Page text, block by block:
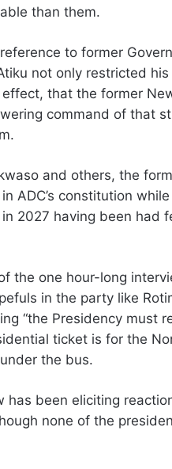
than them.
to former
not only restricted
that the former
command of that
and others, the
ADC’s constitution
2027 having been had
the one hour-long
in the party like
“the Presidency must
ticket is for the
the bus.
has been eliciting
none of the